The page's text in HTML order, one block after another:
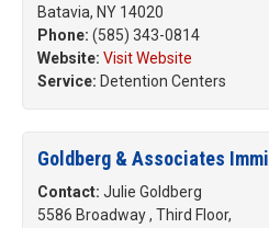
Batavia, NY 14020
Phone: (585) 343-0814
Website: Visit Website
Service: Detention Centers
Goldberg & Associates
Contact: Julie Goldberg
5586 Broadway , Third Floor,